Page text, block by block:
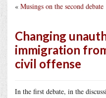
« Musings on the second debate
Changing
immigration
civil offense
In the first debate, in the